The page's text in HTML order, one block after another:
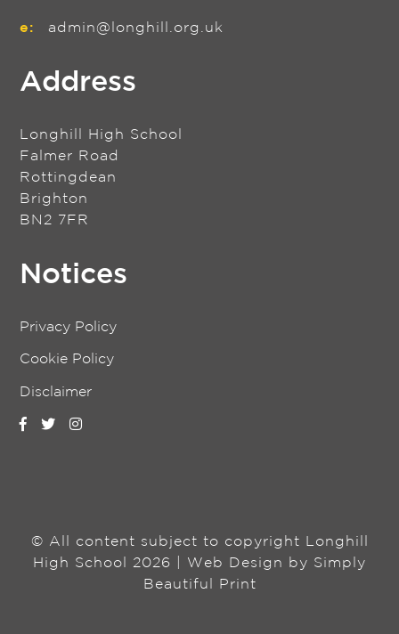
e: admin@longhill.org.uk
Address
Longhill High School
Falmer Road
Rottingdean
Brighton
BN2 7FR
Notices
Privacy Policy
Cookie Policy
Disclaimer
© All content subject to copyright Longhill
High School 2026 | Web Design by Simply
Beautiful Print